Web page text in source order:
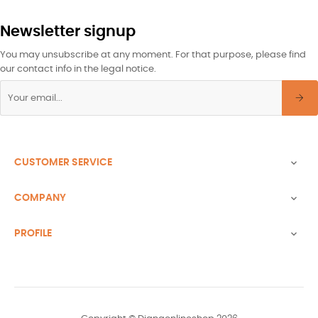
Newsletter signup
You may unsubscribe at any moment. For that purpose, please find
our contact info in the legal notice.
CUSTOMER SERVICE 
COMPANY 
PROFILE 